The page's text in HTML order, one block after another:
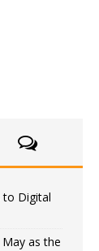
to Digital
May as the